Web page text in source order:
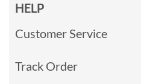
HELP
Customer Service
Track Order